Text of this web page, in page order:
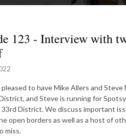
123 - Interview with
to have Mike Allers and
and Steve is running for
District. We discuss important
open borders as well as a host of
miss.